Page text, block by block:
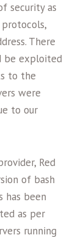
security as
protocols,
There
be exploited
to the
were
to our
Red
of bash
has been
as per
running